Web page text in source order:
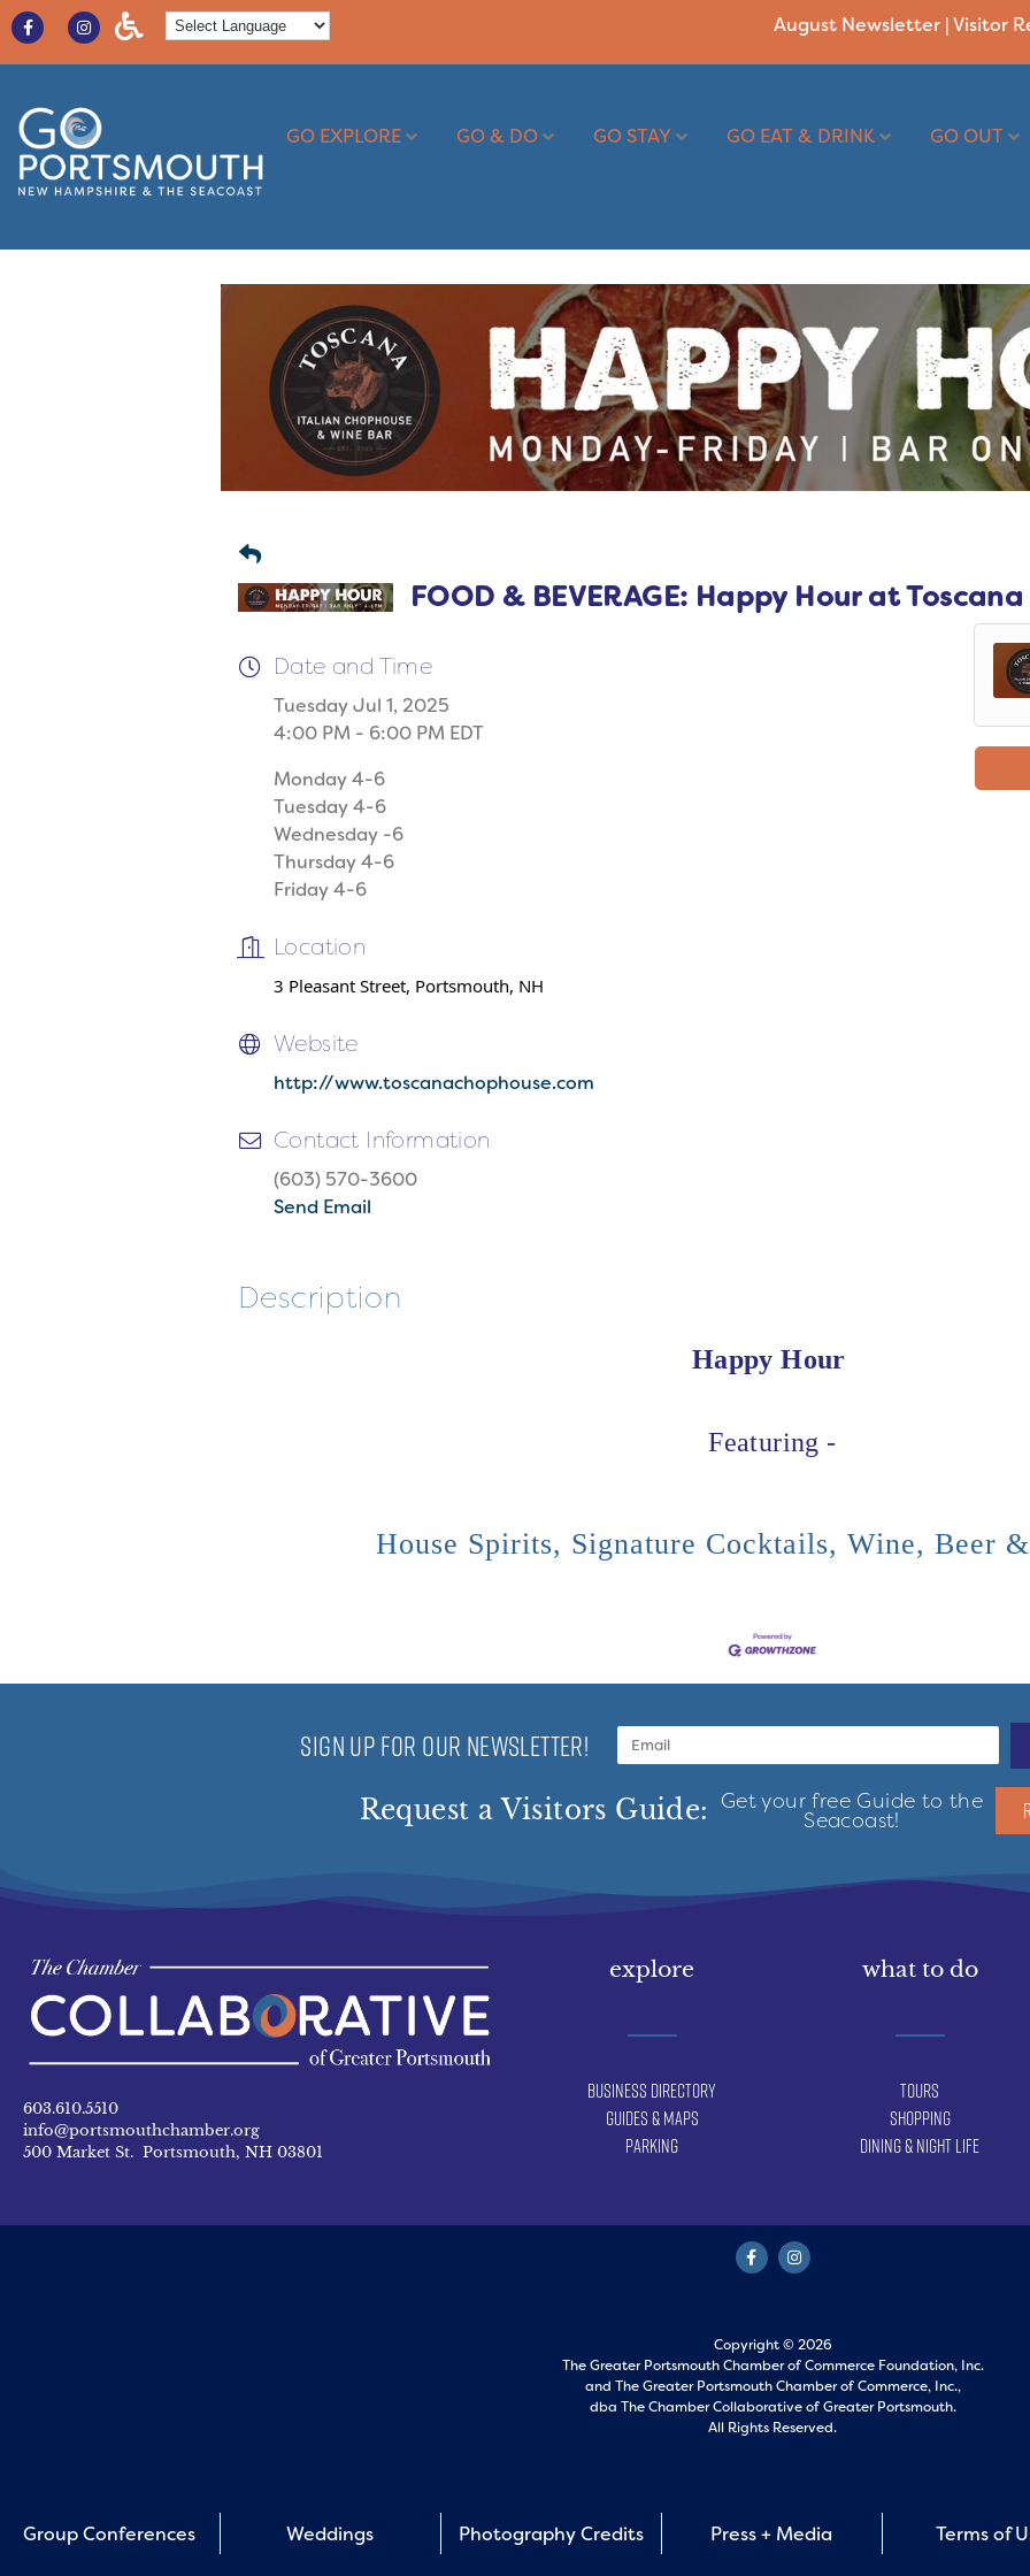
August Newsletter |Visitor
GO EXPLORE GO & DO GO STAY GO EAT & DRINK GO OUT
FOOD & BEVERAGE: Happy Hour at Toscana
Date and Time
Tuesday Jul 1, 2025
4:00 PM - 6:00 PM EDT
Monday 4-6
Tuesday 4-6
Wednesday -6
Thursday 4-6
Friday 4-6
Location
3 Pleasant Street, Portsmouth, NH
Website
http://www.toscanachophouse.com
Contact Information
(603) 570-3600
Send Email
Description
Happy Hour
Featuring -
House Spirits, Signature Cocktails, Wine, Beer
SIGN UP FOR OUR NEWSLETTER!
Request a Visitors Guide: Get your free Guide to the
Seacoast!
603.610.5510
info@portsmouthchamber.org
500 Market St. Portsmouth, NH 03801
explore
Business Directory
Guides & Maps
Parking
what to do
Tours
Shopping
Dining & Night Life
Copyright © 2026
The Greater Portsmouth Chamber of Commerce Foundation, Inc.
and The Greater Portsmouth Chamber of Commerce, Inc.,
dba The Chamber Collaborative of Greater Portsmouth.
All Rights Reserved.
Group Conferences Weddings Photography Credits Press + Media Terms of